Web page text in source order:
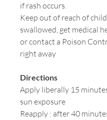
if rash occurs.
Keep out of reach of
swallowed, get medical
or contact a Poison
right away
Directions
Apply liberally 15
sun exposure
Reapply : after 40